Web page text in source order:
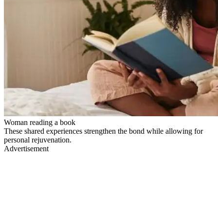
Woman reading a book
These shared experiences strengthen the bond while allowing for
personal rejuvenation.
Advertisement